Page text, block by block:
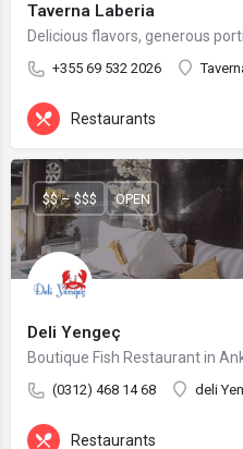
Taverna Laberia
Delicious flavors, generous
+355 69 532 2026
Restaurants
Deli Yengeç
Boutique Fish Restaurant in
(0312) 468 14 68 deli
$$ – $$$ OPEN
Restaurants